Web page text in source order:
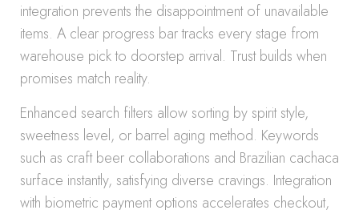
integration prevents the disappointment of unavailable
items. A clear progress bar tracks every stage from
warehouse pick to doorstep arrival. Trust builds when
promises match reality.
Enhanced search filters allow sorting by spirit style,
sweetness level, or barrel aging method. Keywords
such as craft beer collaborations and Brazilian cachaca
surface instantly, satisfying diverse cravings. Integration
with biometric payment options accelerates checkout,